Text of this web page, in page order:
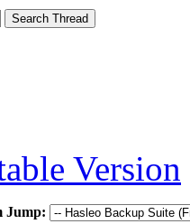
Version
Jump: